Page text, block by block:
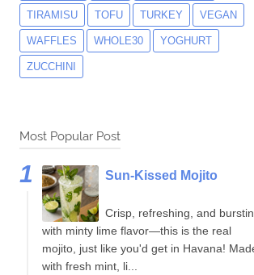
TIRAMISU TOFU TURKEY VEGAN
WAFFLES WHOLE30 YOGHURT
ZUCCHINI
Most Popular Post
Sun-Kissed Mojito
Crisp, refreshing, and
with minty lime flavor—this is the real
mojito, just like you'd get in Havana!
with fresh mint, li...